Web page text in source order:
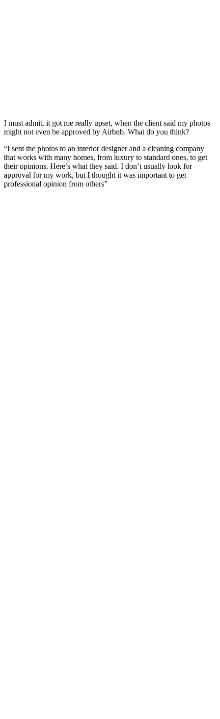
I must admit, it got me really upset, when the client said my photos
might not even be approved by Airbnb. What do you think?
“I sent the photos to an interior designer and a cleaning company
that works with many homes, from luxury to standard ones, to get
their opinions. Here’s what they said. I don’t usually look for
approval for my work, but I thought it was important to get
professional opinion from others”